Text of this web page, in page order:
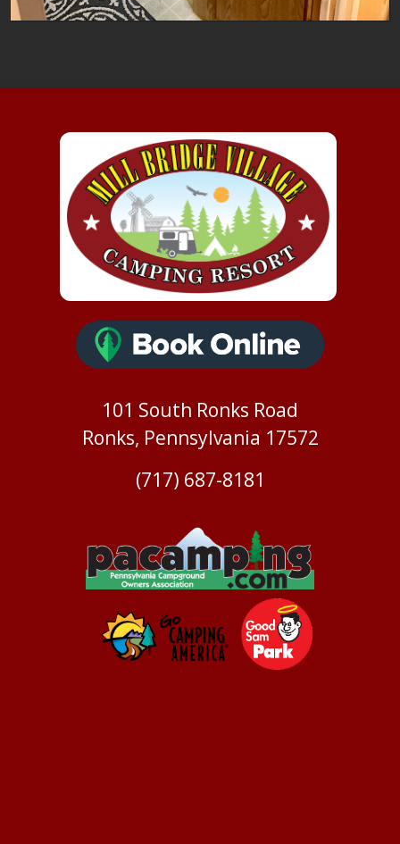
101 South Ronks Road
Ronks, Pennsylvania 17572
(717) 687-8181